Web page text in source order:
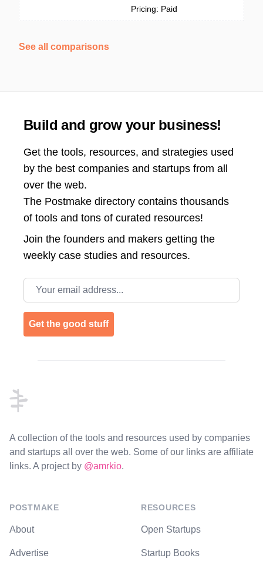
Pricing: Paid
See all comparisons
Build and grow your business!
Get the tools, resources, and strategies used
by the best companies and startups from all
over the web.
The Postmake directory contains thousands
of tools and tons of curated resources!
Join the founders and makers getting the
weekly case studies and resources.
Email address
Get the good stuff
A collection of the tools and resources used by companies
and startups all over the web. Some of our links are affiliate
links. A project by @amrkio.
POSTMAKE
About
Advertise
RESOURCES
Open Startups
Startup Books